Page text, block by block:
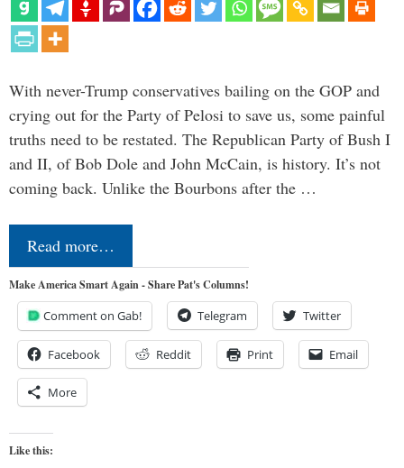
With never-Trump conservatives bailing on the GOP and
crying out for the Party of Pelosi to save us, some painful
truths need to be restated. The Republican Party of Bush I
and II, of Bob Dole and John McCain, is history. It’s not
coming back. Unlike the Bourbons after the …
Read more…
Make America Smart Again - Share Pat's Columns!
Comment on Gab! Telegram Twitter
Facebook Reddit Print Email
More
Like this: